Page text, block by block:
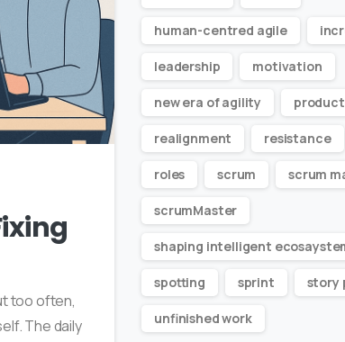
1
too often,
The daily
human-centred agile
leadership motivation
new era of agility
realignment resistance
roles scrum scrum
scrumMaster
shaping intelligent
spotting sprint story
unfinished work